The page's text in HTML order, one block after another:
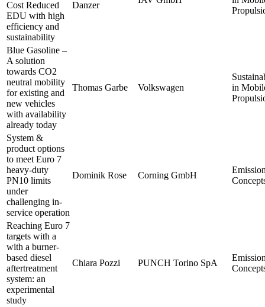
Cost Reduced
EDU with high
efficiency and
sustainability
Danzer
Blue Gasoline –
A solution
towards CO2
neutral mobility
for existing and
new vehicles
with availability
already today
Thomas Garbe Volkswagen
in
System &
product options
to meet Euro 7
heavy-duty
PN10 limits
under
challenging in-
service operation
Dominik Rose Corning GmbH
Reaching Euro 7
targets with a
with a burner-
based diesel
aftertreatment
system: an
experimental
study
Chiara Pozzi PUNCH Torino SpA